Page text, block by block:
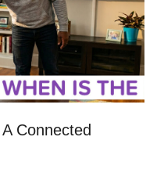
Connected